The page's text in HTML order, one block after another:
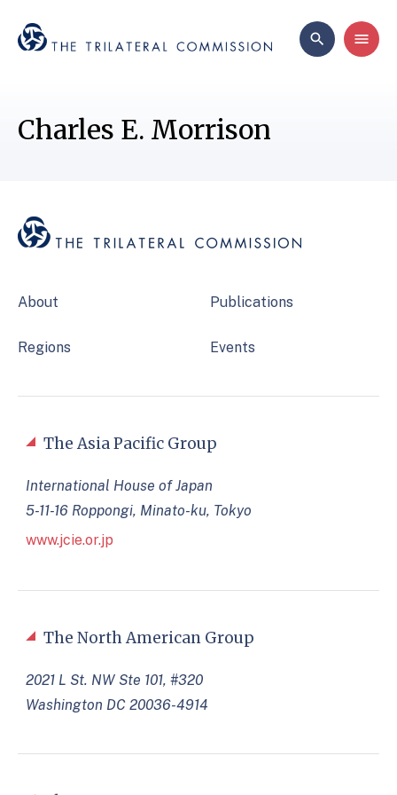
Charles E. Morrison
About
Regions
Publications
Events
The North American Group
2021 L St. NW Ste 101, #320
Washington DC 20036-4914
The Asia Pacific Group
International House of Japan
5-11-16 Roppongi, Minato-ku, Tokyo
www.jcie.or.jp